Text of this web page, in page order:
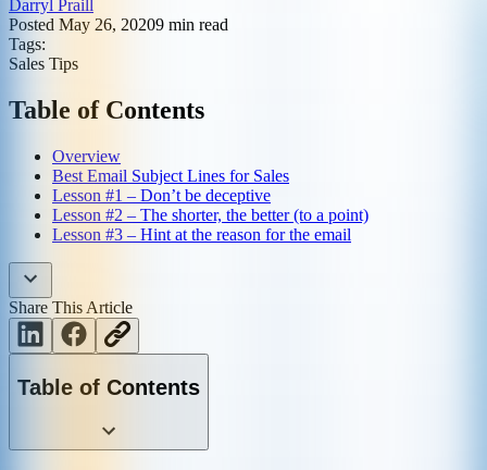
Darryl Praill
Posted May 26, 20209 min read
Tags:
Sales Tips
Table of Contents
Overview
Best Email Subject Lines for Sales
Lesson #1 – Don’t be deceptive
Lesson #2 – The shorter, the better (to a point)
Lesson #3 – Hint at the reason for the email
Share This Article
Table of Contents